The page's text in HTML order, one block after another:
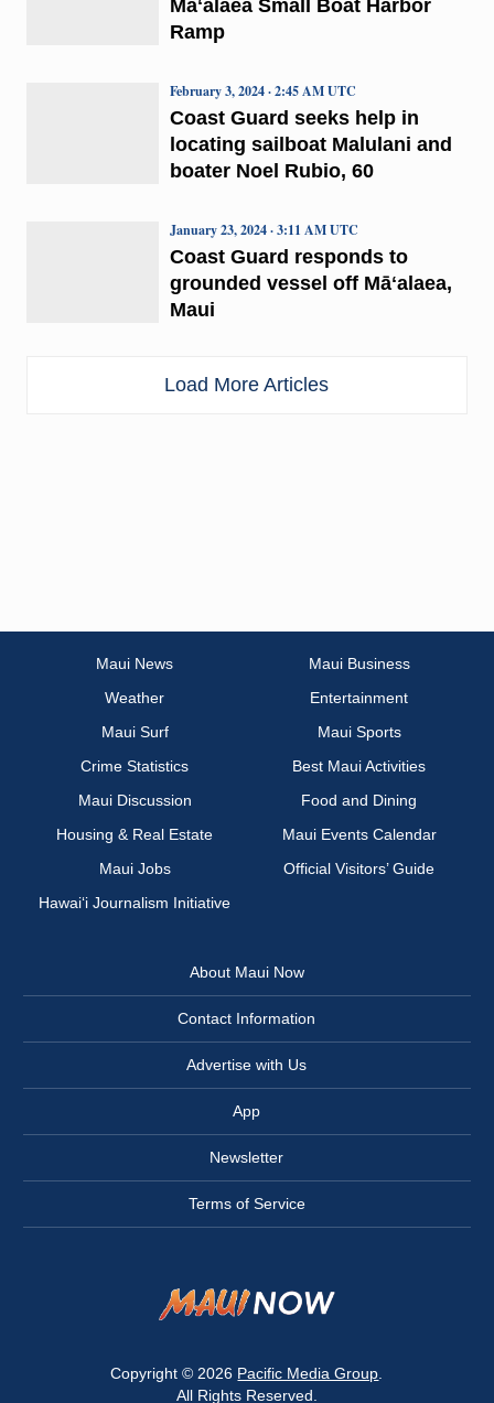
Māʻalaea Small Boat Harbor
Ramp
Coast Guard seeks help in
locating sailboat Malulani and
boater Noel Rubio, 60
February 3, 2024 · 2:45 AM UTC
Coast Guard responds to
grounded vessel off Māʻalaea,
Maui
January 23, 2024 · 3:11 AM UTC
Load More Articles
Maui News
Maui Business
Weather
Entertainment
Maui Surf
Maui Sports
Crime Statistics
Best Maui Activities
Maui Discussion
Food and Dining
Housing & Real Estate
Maui Events Calendar
Maui Jobs
Official Visitors’ Guide
Hawai‘i Journalism Initiative
About Maui Now
Contact Information
Advertise with Us
App
Newsletter
Terms of Service
Copyright © 2026 Pacific Media Group
All Rights Reserved.